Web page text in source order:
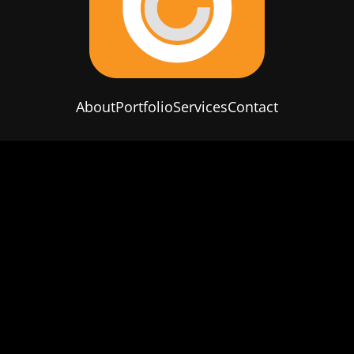
AboutPortfolioServicesContact